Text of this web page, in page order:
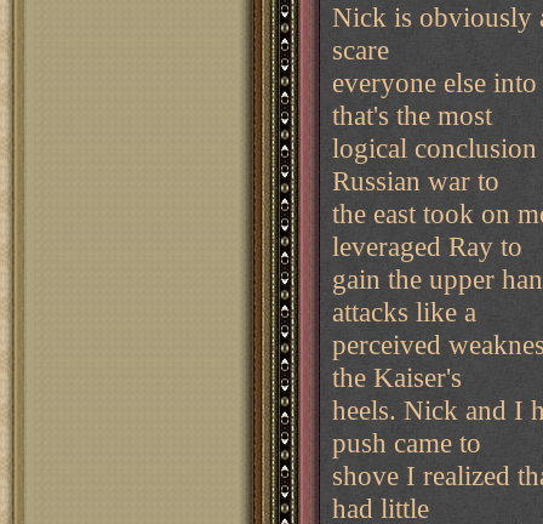
Nick is obviously
scare
everyone else
that's the most
logical conclusion
Russian war to
the east took on
leveraged Ray to
gain the upper
attacks like a
perceived
the Kaiser's
heels. Nick and I
push came to
shove I realized
had little